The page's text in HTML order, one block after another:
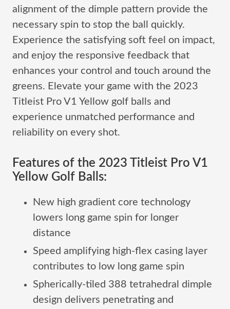
alignment of the dimple pattern provide the
necessary spin to stop the ball quickly.
Experience the satisfying soft feel on impact,
and enjoy the responsive feedback that
enhances your control and touch around the
greens. Elevate your game with the 2023
Titleist Pro V1 Yellow golf balls and
experience unmatched performance and
reliability on every shot.
Features of the 2023 Titleist Pro V1
Yellow Golf Balls:
New high gradient core technology
lowers long game spin for longer
distance
Speed amplifying high-flex casing layer
contributes to low long game spin
Spherically-tiled 388 tetrahedral dimple
design delivers penetrating and